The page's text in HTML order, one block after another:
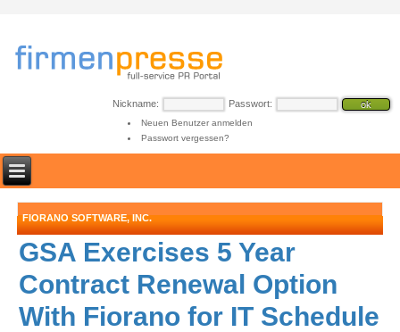
Nickname: Passwort:
Neuen Benutzer anmelden
Passwort vergessen?
FIORANO SOFTWARE, INC.
GSA Exercises 5 Year
Contract Renewal Option
With Fiorano for IT Schedule